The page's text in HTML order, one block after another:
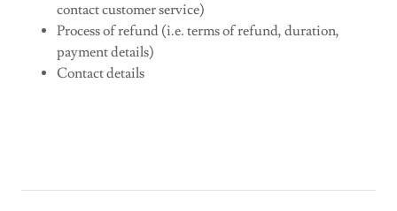
contact customer service)
Process of refund (i.e. terms of refund, duration,
payment details)
Contact details